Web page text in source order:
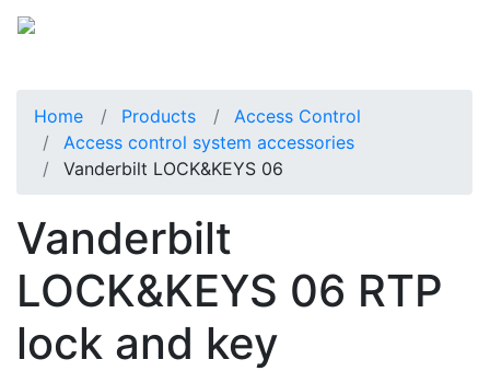
Home Products
Access Control
Access control system accessories
Vanderbilt LOCK&KEYS 06
Vanderbilt
LOCK&KEYS 06 RTP
lock and key